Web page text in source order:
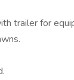
trailer for